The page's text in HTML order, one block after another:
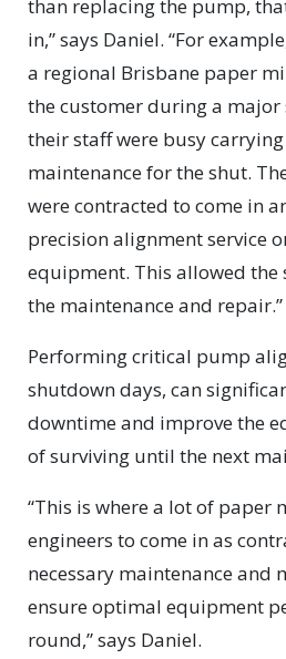
than replacing the pump,
in,” says Daniel. “For
a regional Brisbane paper
the customer during a major
their staff were busy
maintenance for the shut.
were contracted to come in
precision alignment service
equipment. This allowed the
the maintenance and repair.”
Performing critical pump
shutdown days, can
downtime and improve the
of surviving until the next
“This is where a lot of
engineers to come in as
necessary maintenance and
ensure optimal equipment
round,” says Daniel.